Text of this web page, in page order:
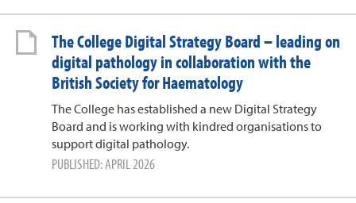
The College Digital Strategy Board – leading on
digital pathology in collaboration with the
British Society for Haematology
The College has established a new Digital Strategy
Board and is working with kindred organisations to
support digital pathology.
PUBLISHED: APRIL 2026